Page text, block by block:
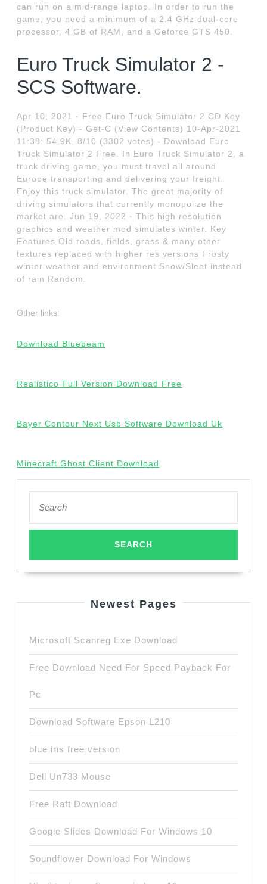
can run on a mid-range laptop. In order to run the
game, you need a minimum of a 2.4 GHz dual-core
processor, 4 GB of RAM, and a Geforce GTS 450.
Euro Truck Simulator 2 -
SCS Software.
Apr 10, 2021 · Free Euro Truck Simulator 2 CD Key
(Product Key) - Get-C (View Contents) 10-Apr-2021
11:38: 54.9K. 8/10 (3302 votes) - Download Euro
Truck Simulator 2 Free. In Euro Truck Simulator 2, a
truck driving game, you must travel all around
Europe transporting and delivering your freight.
Enjoy this truck simulator. The great majority of
driving simulators that currently monopolize the
market are. Jun 19, 2022 · This high resolution
graphics and weather mod simulates winter. Key
Features Old roads, fields, grass & many other
textures replaced with higher res versions Frosty
winter weather and environment Snow/Sleet instead
of rain Random.
Other links:
Download Bluebeam
Realistico Full Version Download Free
Bayer Contour Next Usb Software Download Uk
Minecraft Ghost Client Download
for:
Newest Pages
Microsoft Scanreg Exe Download
Free Download Need For Speed Payback For
Pc
Download Software Epson L210
blue iris free version
Dell Un733 Mouse
Free Raft Download
Google Slides Download For Windows 10
Soundflower Download For Windows